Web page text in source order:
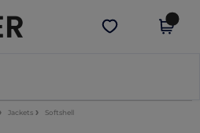
Get the app
Jackets Softshell